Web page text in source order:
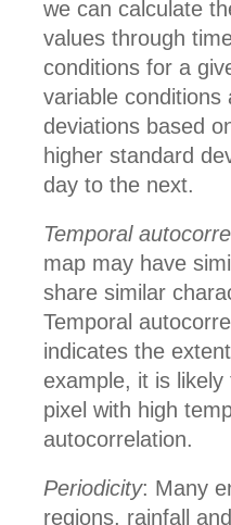
we can calculate
values through
conditions for a
variable
deviations based
higher standard
day to the next.
Temporal
map may have
share similar
Temporal
indicates the
example, it is
pixel with high
autocorrelation.
Periodicity: Many
regions, rainfall